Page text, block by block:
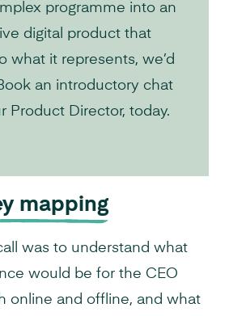
programme into an
digital product that
what it represents, we’d
an introductory chat
Product Director, today.
mapping
was to understand what
would be for the CEO
online and offline, and what